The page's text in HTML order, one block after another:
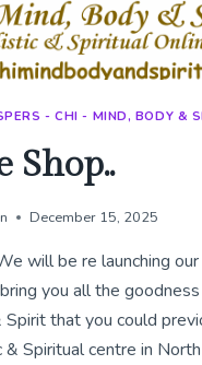
- CHI - MIND, BODY &
Shop..
December 15, 2025
will be re launching
you all the goodness
Spirit that you could
& Spiritual centre in